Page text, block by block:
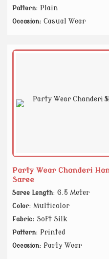
Pattern: Plain
Occasion: Casual Wear
Party Wear Chanderi
Saree
Saree Length: 6.5 Meter
Color: Multicolor
Fabric: Soft Silk
Pattern: Printed
Occasion: Party Wear